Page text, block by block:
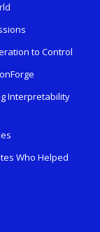
to Control
Interpretability
Who Helped